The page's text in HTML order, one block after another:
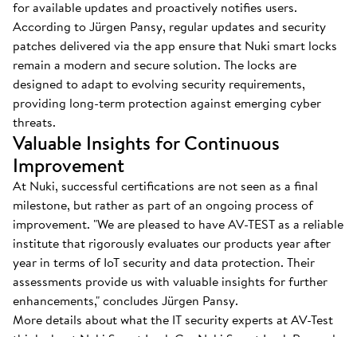
for available updates and proactively notifies users.
According to Jürgen Pansy, regular updates and security
patches delivered via the app ensure that Nuki smart locks
remain a modern and secure solution. The locks are
designed to adapt to evolving security requirements,
providing long-term protection against emerging cyber
threats.
Valuable Insights for Continuous
Improvement
At Nuki, successful certifications are not seen as a final
milestone, but rather as part of an ongoing process of
improvement. "We are pleased to have AV-TEST as a reliable
institute that rigorously evaluates our products year after
year in terms of IoT security and data protection. Their
assessments provide us with valuable insights for further
enhancements," concludes Jürgen Pansy.
More details about what the IT security experts at AV-Test